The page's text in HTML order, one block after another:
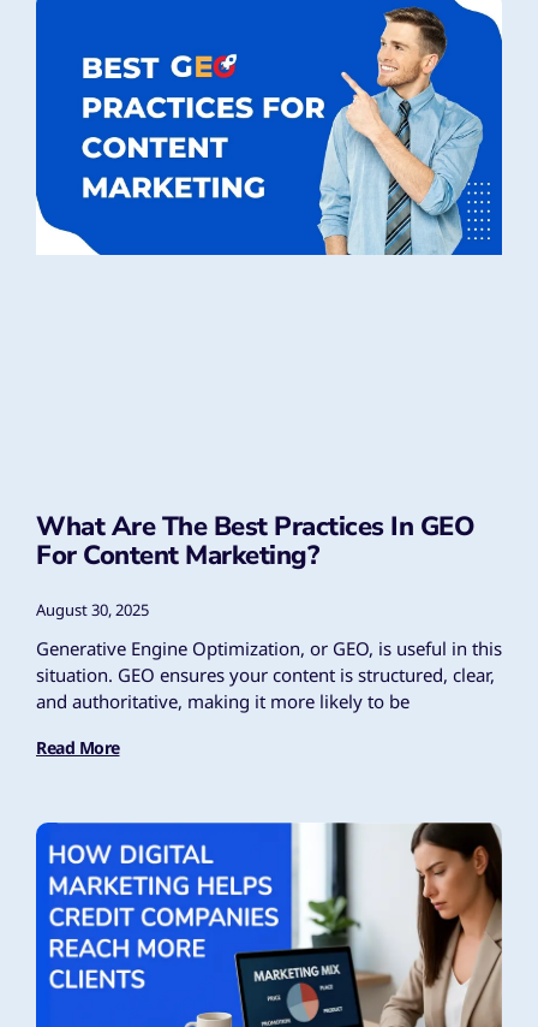
What Are The Best Practices In GEO
For Content Marketing?
August 30, 2025
Generative Engine Optimization, or GEO, is useful in this
situation. GEO ensures your content is structured, clear,
and authoritative, making it more likely to be
Read More